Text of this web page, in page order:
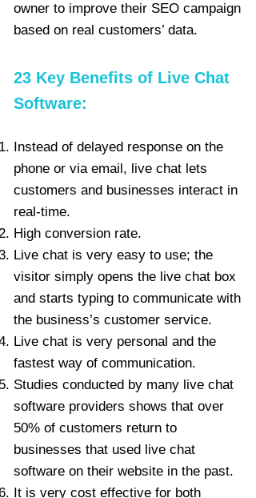
owner to improve their SEO campaign
based on real customers’ data.
23 Key Benefits of Live Chat
Software:
Instead of delayed response on the
phone or via email, live chat lets
customers and businesses interact in
real-time.
High conversion rate.
Live chat is very easy to use; the
visitor simply opens the live chat box
and starts typing to communicate with
the business’s customer service.
Live chat is very personal and the
fastest way of communication.
Studies conducted by many live chat
software providers shows that over
50% of customers return to
businesses that used live chat
software on their website in the past.
It is very cost effective for both